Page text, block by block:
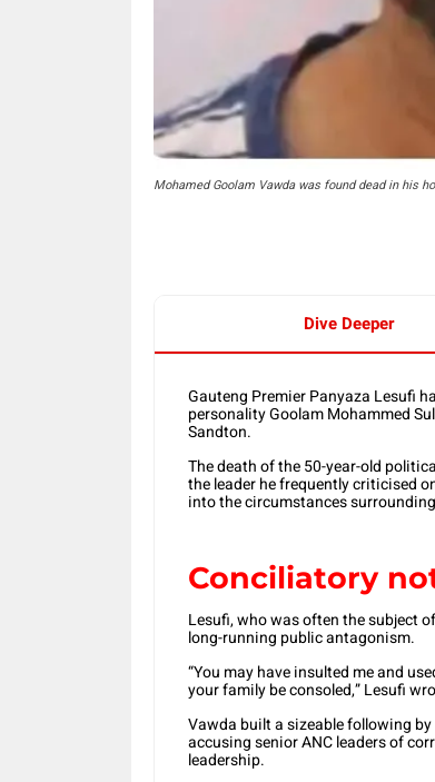
Mohamed Goolam Vawda was found dead in his
Dive Deeper
Gauteng Premier Panyaza Lesufi
personality Goolam Mohammed
Sandton.
The death of the 50-year-old
the leader he frequently criticised
into the circumstances
Conciliatory
Lesufi, who was often the subject
long-running public antagonism.
“You may have insulted me and
your family be consoled,” Lesufi
Vawda built a sizeable following
accusing senior ANC leaders of
leadership.